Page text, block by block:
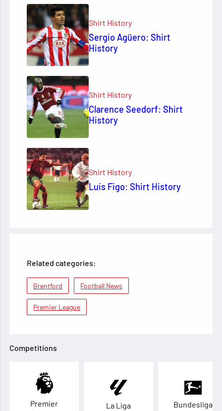
Shirt History
Sergio Agüero: Shirt
History
Shirt History
Clarence Seedorf: Shirt
History
Shirt History
Luis Figo: Shirt History
Related categories:
Brentford Football News
Premier League
Competitions
Premier
La Liga Bundesliga